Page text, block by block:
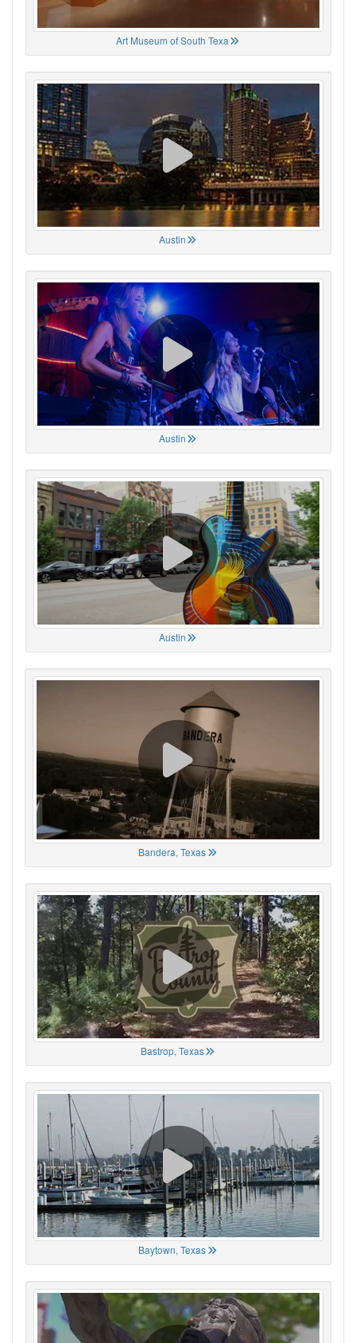
Art Museum of South Texa
Austin
Austin
Austin
Bandera, Texas
Bastrop, Texas
Baytown, Texas